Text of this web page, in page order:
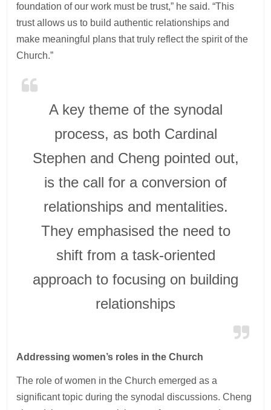
foundation of our work must be trust,” he said. “This
trust allows us to build authentic relationships and
make meaningful plans that truly reflect the spirit of the
Church.”
A key theme of the synodal
process, as both Cardinal
Stephen and Cheng pointed out,
is the call for a conversion of
relationships and mentalities.
They emphasised the need to
shift from a task-oriented
approach to focusing on building
relationships
Addressing women’s roles in the Church
The role of women in the Church emerged as a
significant topic during the synodal discussions. Cheng